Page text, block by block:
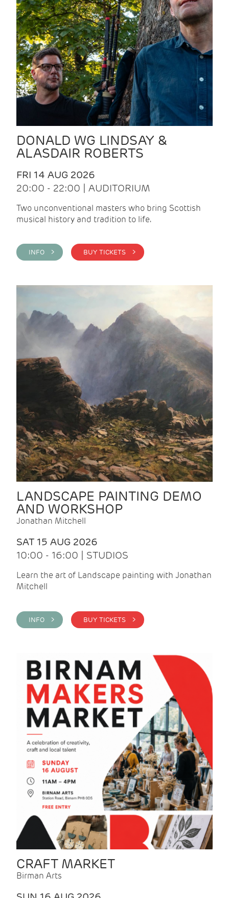
DONALD WG LINDSAY &
ALASDAIR ROBERTS
FRI 14 AUG 2026
20:00 - 22:00 | AUDITORIUM
Two unconventional masters who bring Scottish
musical history and tradition to life.
INFO > BUY TICKETS >
LANDSCAPE PAINTING DEMO
AND WORKSHOP
Jonathan Mitchell
SAT 15 AUG 2026
10:00 - 16:00 | STUDIOS
Learn the art of Landscape painting with Jonathan
Mitchell
INFO > BUY TICKETS >
CRAFT MARKET
Birman Arts